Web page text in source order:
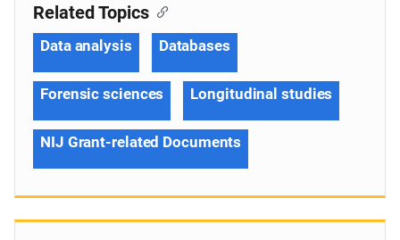
Related Topics
Data analysis Databases
Forensic sciences Longitudinal studies
NIJ Grant-related Documents